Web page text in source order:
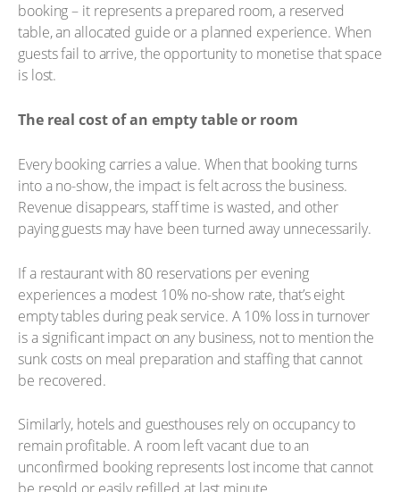
booking – it represents a prepared room, a reserved
table, an allocated guide or a planned experience. When
guests fail to arrive, the opportunity to monetise that space
is lost.
The real cost of an empty table or room
Every booking carries a value. When that booking turns
into a no-show, the impact is felt across the business.
Revenue disappears, staff time is wasted, and other
paying guests may have been turned away unnecessarily.
If a restaurant with 80 reservations per evening
experiences a modest 10% no-show rate, that’s eight
empty tables during peak service. A 10% loss in turnover
is a significant impact on any business, not to mention the
sunk costs on meal preparation and staffing that cannot
be recovered.
Similarly, hotels and guesthouses rely on occupancy to
remain profitable. A room left vacant due to an
unconfirmed booking represents lost income that cannot